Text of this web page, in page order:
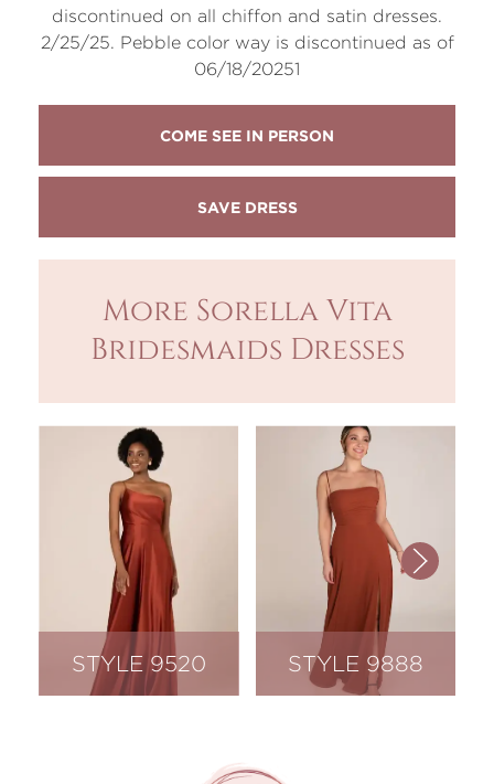
discontinued on all chiffon and satin dresses.
2/25/25. Pebble color way is discontinued as of
06/18/20251
COME SEE IN PERSON
More Sorella Vita
Bridesmaids Dresses
STYLE 9520 STYLE 9888